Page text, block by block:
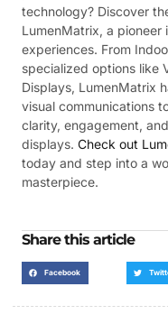
technology? Discover
LumenMatrix, a pioneer
experiences. From
specialized options like
Displays, LumenMatrix
visual communications
clarity, engagement,
displays. Check out
today and step into a
masterpiece.
Share this article
Facebook